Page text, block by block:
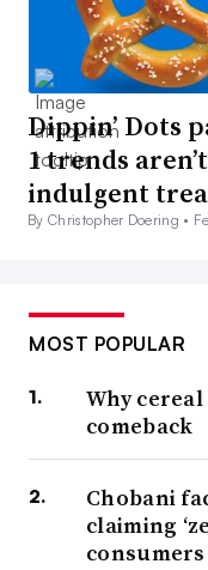
Dippin’ Dots
1 trends
indulgent
By Christopher Doering •
MOST POPULAR
Why
comeback
Chobani
claiming
consumers